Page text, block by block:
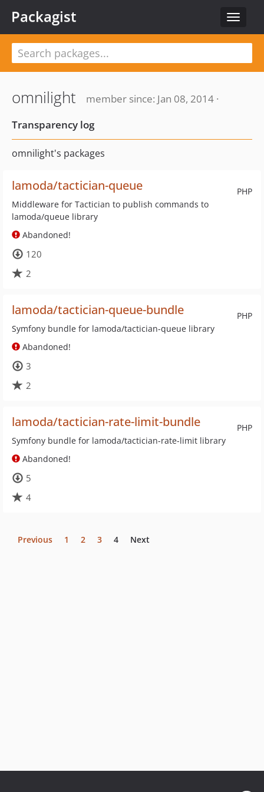
Toggle
Packagist
omnilight
member since: Jan 08, 2014 ·
Transparency log
omnilight's packages
PHP
lamoda/tactician-queue
Middleware for Tactician to publish commands to
lamoda/queue library
Abandoned!
120
2
PHP
lamoda/tactician-queue-bundle
Symfony bundle for lamoda/tactician-queue library
Abandoned!
3
2
PHP
lamoda/tactician-rate-limit-bundle
Symfony bundle for lamoda/tactician-rate-limit library
Abandoned!
5
4
Previous 1 2 3 4 Next